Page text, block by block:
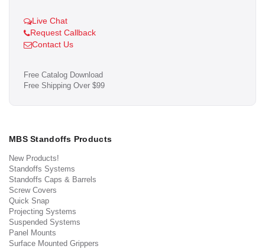
Live Chat
Request Callback
Contact Us
Free Catalog Download
Free Shipping Over $99
MBS Standoffs Products
New Products!
Standoffs Systems
Standoffs Caps & Barrels
Screw Covers
Quick Snap
Projecting Systems
Suspended Systems
Panel Mounts
Surface Mounted Grippers